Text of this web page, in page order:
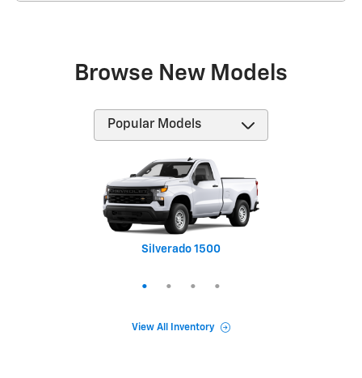
Browse New Models
Silverado 1500
Trax
Equinox
Tahoe
View All Inventory